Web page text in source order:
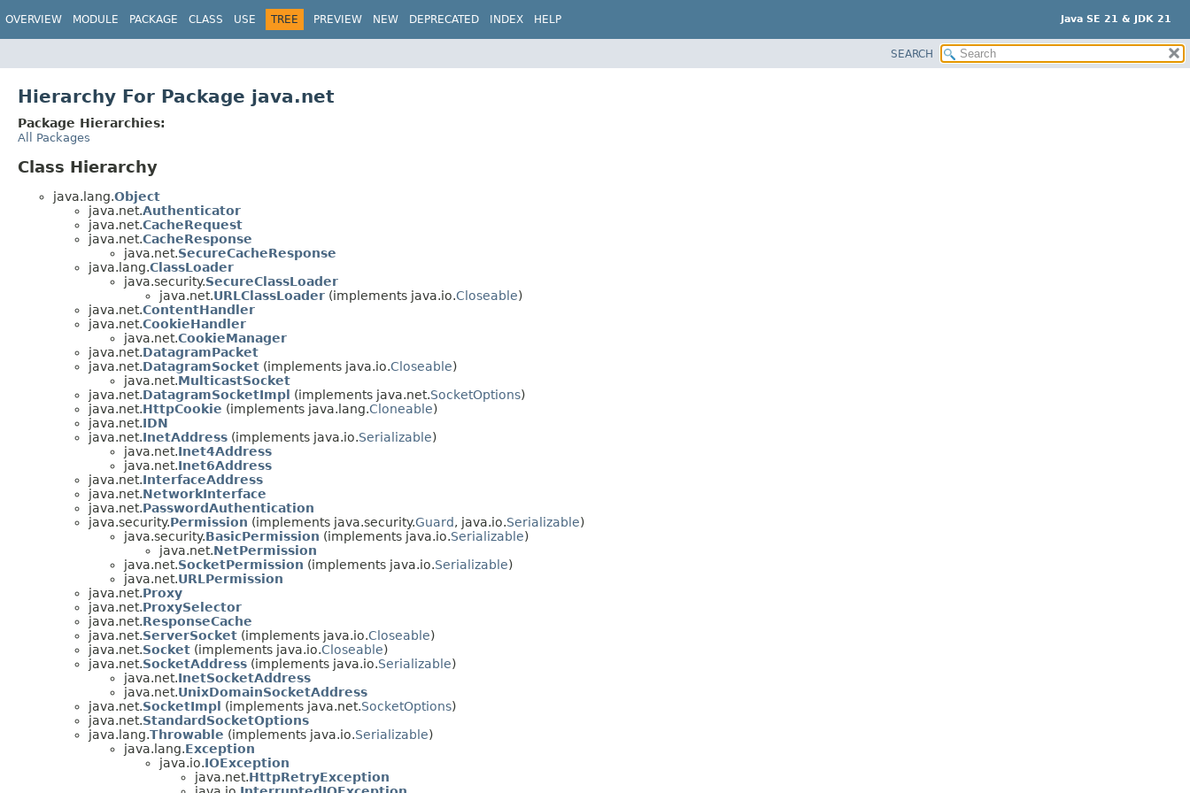
Java SE 21 & JDK 21
OVERVIEW MODULE PACKAGE CLASS USE TREE PREVIEW NEW DEPRECATED INDEX HELP
SEARCH
Hierarchy For Package java.net
Package Hierarchies:
All Packages
Class Hierarchy
java.lang.Object
java.net.Authenticator
java.net.CacheRequest
java.net.CacheResponse
java.net.SecureCacheResponse
java.lang.ClassLoader
java.security.SecureClassLoader
java.net.URLClassLoader (implements java.io.Closeable)
java.net.ContentHandler
java.net.CookieHandler
java.net.CookieManager
java.net.DatagramPacket
java.net.DatagramSocket (implements java.io.Closeable)
java.net.MulticastSocket
java.net.DatagramSocketImpl (implements java.net.SocketOptions)
java.net.HttpCookie (implements java.lang.Cloneable)
java.net.IDN
java.net.InetAddress (implements java.io.Serializable)
java.net.Inet4Address
java.net.Inet6Address
java.net.InterfaceAddress
java.net.NetworkInterface
java.net.PasswordAuthentication
java.security.Permission (implements java.security.Guard, java.io.Serializable)
java.security.BasicPermission (implements java.io.Serializable)
java.net.NetPermission
java.net.SocketPermission (implements java.io.Serializable)
java.net.URLPermission
java.net.Proxy
java.net.ProxySelector
java.net.ResponseCache
java.net.ServerSocket (implements java.io.Closeable)
java.net.Socket (implements java.io.Closeable)
java.net.SocketAddress (implements java.io.Serializable)
java.net.InetSocketAddress
java.net.UnixDomainSocketAddress
java.net.SocketImpl (implements java.net.SocketOptions)
java.net.StandardSocketOptions
java.lang.Throwable (implements java.io.Serializable)
java.lang.Exception
java.io.IOException
java.net.HttpRetryException